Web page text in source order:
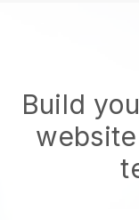
Build
website